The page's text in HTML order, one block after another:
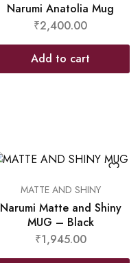
Narumi Anatolia Mug
₹2,400.00
Add to cart
MATTE AND SHINY
Narumi Matte and Shiny
MUG – Black
₹1,945.00